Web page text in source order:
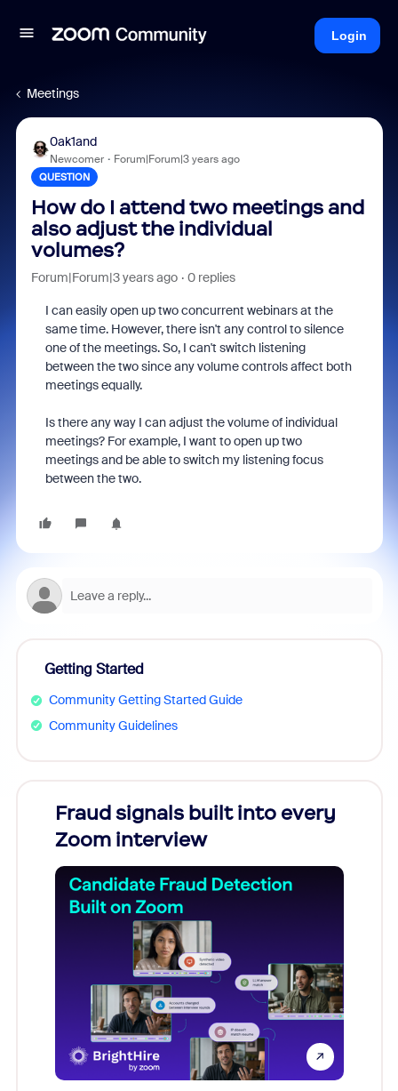
Login
Meetings
0ak1and
Newcomer Forum|Forum|3 years ago
QUESTION
How do I attend two meetings and
also adjust the individual
volumes?
Forum|Forum|3 years ago 0 replies
I can easily open up two concurrent webinars at the
same time. However, there isn't any control to silence
one of the meetings. So, I can't switch listening
between the two since any volume controls affect both
meetings equally.
Is there any way I can adjust the volume of individual
meetings? For example, I want to open up two
meetings and be able to switch my listening focus
between the two.
Getting Started
Community Getting Started Guide
Community Guidelines
Fraud signals built into every
Zoom interview